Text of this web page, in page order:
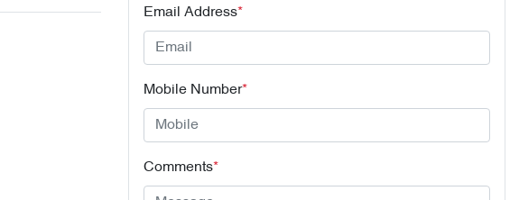
Email Address*
Mobile Number*
Comments*